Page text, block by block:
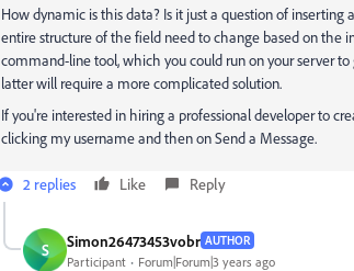
How dynamic is this data? Is it just a question of
entire structure of the field need to change based on the
command-line tool, which you could run on your server
latter will require a more complicated solution.
If you're interested in hiring a professional developer to
clicking my username and then on Send a Message.
2 replies Like Reply
S Simon26473453vobr AUTHOR
Participant Forum|Forum|3 years ago